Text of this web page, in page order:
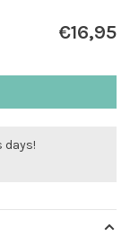
€16,95
days!